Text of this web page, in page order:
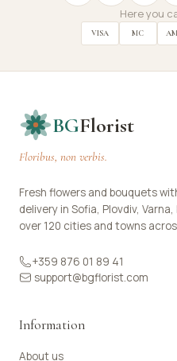
Here you
VISA MC
BGFlorist
Floribus, non verbis.
Fresh flowers and bouquets
delivery in Sofia, Plovdiv,
over 120 cities and towns
+359 876 01 89 41
support@bgflorist.com
Information
About us